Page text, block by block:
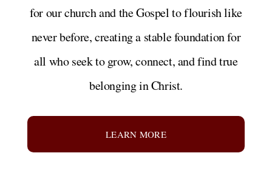
for our church and the Gospel to flourish like
never before, creating a stable foundation for
all who seek to grow, connect, and find true
belonging in Christ.
LEARN MORE